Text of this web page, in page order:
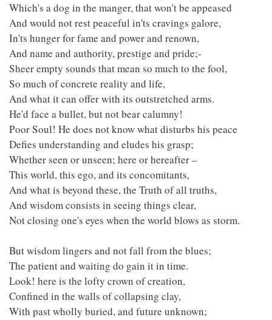
Which's a dog in the manger, that won't be appeased
And would not rest peaceful in'ts cravings galore,
In'ts hunger for fame and power and renown,
And name and authority, prestige and pride;-
Sheer empty sounds that mean so much to the fool,
So much of concrete reality and life,
And what it can offer with its outstretched arms.
He'd face a bullet, but not bear calumny!
Poor Soul! He does not know what disturbs his peace
Defies understanding and eludes his grasp;
Whether seen or unseen; here or hereafter –
This world, this ego, and its concomitants,
And what is beyond these, the Truth of all truths,
And wisdom consists in seeing things clear,
Not closing one's eyes when the world blows as storm.
But wisdom lingers and not fall from the blues;
The patient and waiting do gain it in time.
Look! here is the lofty crown of creation,
Confined in the walls of collapsing clay,
With past wholly buried, and future unknown;